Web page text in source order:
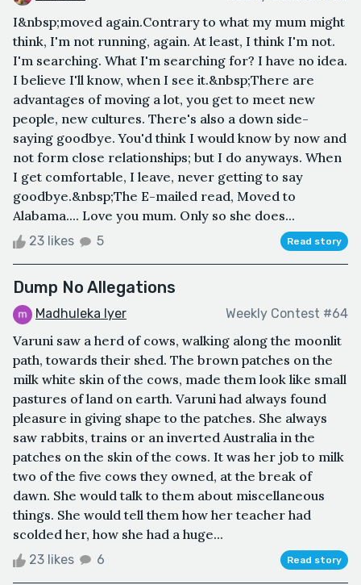
I&nbsp;moved again.Contrary to what my mum might
think, I'm not running, again. At least, I think I'm not.
I'm searching. What I'm searching for? I have no idea.
I believe I'll know, when I see it.&nbsp;There are
advantages of moving a lot, you get to meet new
people, new cultures. There's also a down side-
saying goodbye. You'd think I would know by now and
not form close relationships; but I do anyways. When
I get comfortable, I leave, never getting to say
goodbye.&nbsp;The E-mailed read, Moved to
Alabama.... Love you mum. Only so she does...
23 likes 5 Read story
Dump No Allegations
Madhuleka Iyer Weekly Contest #64
Varuni saw a herd of cows, walking along the moonlit
path, towards their shed. The brown patches on the
milk white skin of the cows, made them look like small
pastures of land on earth. Varuni had always found
pleasure in giving shape to the patches. She always
saw rabbits, trains or an inverted Australia in the
patches on the skin of the cows. It was her job to milk
two of the five cows they owned, at the break of
dawn. She would talk to them about miscellaneous
things. She would tell them how her teacher had
scolded her, how she had a huge...
23 likes 6 Read story